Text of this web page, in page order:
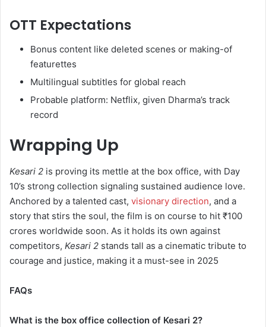
OTT Expectations
Bonus content like deleted scenes or making-of
featurettes
Multilingual subtitles for global reach
Probable platform: Netflix, given Dharma’s track
record
Wrapping Up
Kesari 2 is proving its mettle at the box office, with Day
10’s strong collection signaling sustained audience love.
Anchored by a talented cast, visionary direction, and a
story that stirs the soul, the film is on course to hit ₹100
crores worldwide soon. As it holds its own against
competitors, Kesari 2 stands tall as a cinematic tribute to
courage and justice, making it a must-see in 2025
FAQs
What is the box office collection of Kesari 2?